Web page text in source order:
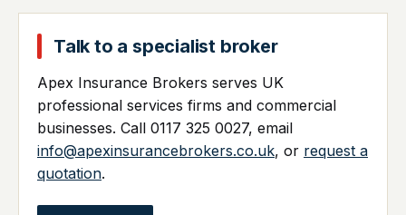
Talk to a specialist broker
Apex Insurance Brokers serves UK
professional services firms and commercial
businesses. Call 0117 325 0027, email
info@apexinsurancebrokers.co.uk, or request a
quotation.